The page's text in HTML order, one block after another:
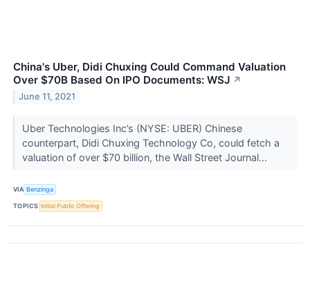
China's Uber, Didi Chuxing Could Command Valuation
Over $70B Based On IPO Documents: WSJ ↗
June 11, 2021
Uber Technologies Inc’s (NYSE: UBER) Chinese
counterpart, Didi Chuxing Technology Co, could fetch a
valuation of over $70 billion, the Wall Street Journal...
VIA Benzinga
TOPICS Initial Public Offering